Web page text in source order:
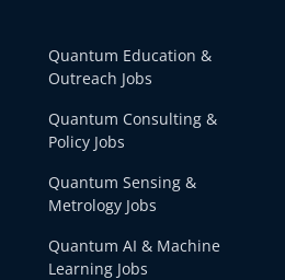
Quantum Education &
Outreach Jobs
Quantum Consulting &
Policy Jobs
Quantum Sensing &
Metrology Jobs
Quantum AI & Machine
Learning Jobs